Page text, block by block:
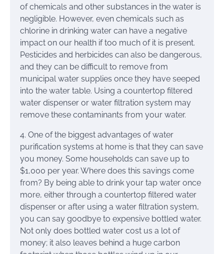
of chemicals and other substances in the water is
negligible. However, even chemicals such as
chlorine in drinking water can have a negative
impact on our health if too much of it is present.
Pesticides and herbicides can also be dangerous,
and they can be difficult to remove from
municipal water supplies once they have seeped
into the water table. Using a countertop filtered
water dispenser or water filtration system may
remove these contaminants from your water.
4. One of the biggest advantages of water
purification systems at home is that they can save
you money. Some households can save up to
$1,000 per year. Where does this savings come
from? By being able to drink your tap water once
more, either through a countertop filtered water
dispenser or after using a water filtration system,
you can say goodbye to expensive bottled water.
Not only does bottled water cost us a lot of
money; it also leaves behind a huge carbon